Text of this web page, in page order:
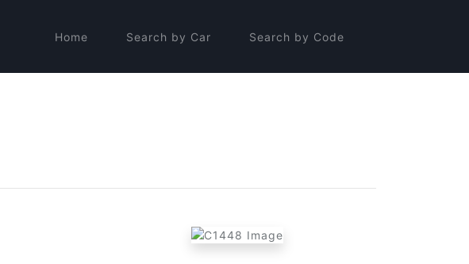
Home Search by Car Search by Code